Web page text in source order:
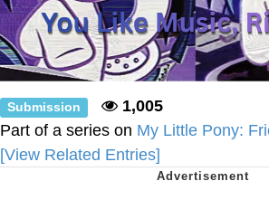
Submission
1,005
Part of a series on My Little Pony:
[View Related Entries]